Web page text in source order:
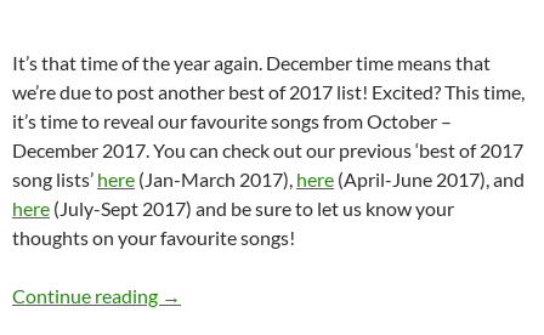
It’s that time of the year again. December time means that
we’re due to post another best of 2017 list! Excited? This time,
it’s time to reveal our favourite songs from October –
December 2017. You can check out our previous ‘best of 2017
song lists’ here (Jan-March 2017), here (April-June 2017), and
here (July-Sept 2017) and be sure to let us know your
thoughts on your favourite songs!
Continue reading BEST OF 2017- PART 9: TOP 20 SONGS OF
→